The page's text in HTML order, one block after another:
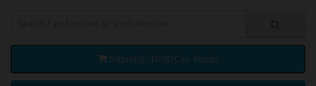
0 item(s) - $0.00 Can. Funds